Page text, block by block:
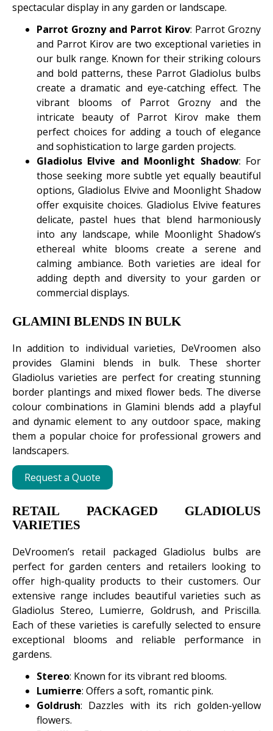
spectacular display in any garden or landscape.
Parrot Grozny and Parrot Kirov: Parrot Grozny
and Parrot Kirov are two exceptional varieties in
our bulk range. Known for their striking colours
and bold patterns, these Parrot Gladiolus bulbs
create a dramatic and eye-catching effect. The
vibrant blooms of Parrot Grozny and the
intricate beauty of Parrot Kirov make them
perfect choices for adding a touch of elegance
and sophistication to large garden projects.
Gladiolus Elvive and Moonlight Shadow: For
those seeking more subtle yet equally beautiful
options, Gladiolus Elvive and Moonlight Shadow
offer exquisite choices. Gladiolus Elvive features
delicate, pastel hues that blend harmoniously
into any landscape, while Moonlight Shadow’s
ethereal white blooms create a serene and
calming ambiance. Both varieties are ideal for
adding depth and diversity to your garden or
commercial displays.
GLAMINI BLENDS IN BULK
In addition to individual varieties, DeVroomen also
provides Glamini blends in bulk. These shorter
Gladiolus varieties are perfect for creating stunning
border plantings and mixed flower beds. The diverse
colour combinations in Glamini blends add a playful
and dynamic element to any outdoor space, making
them a popular choice for professional growers and
landscapers.
Request a Quote
RETAIL PACKAGED GLADIOLUS
VARIETIES
DeVroomen’s retail packaged Gladiolus bulbs are
perfect for garden centers and retailers looking to
offer high-quality products to their customers. Our
extensive range includes beautiful varieties such as
Gladiolus Stereo, Lumierre, Goldrush, and Priscilla.
Each of these varieties is carefully selected to ensure
exceptional blooms and reliable performance in
gardens.
Stereo: Known for its vibrant red blooms.
Lumierre: Offers a soft, romantic pink.
Goldrush: Dazzles with its rich golden-yellow
flowers.